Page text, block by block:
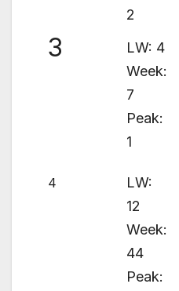
2
3
LW: 4
Week:
7
Peak:
1
4
LW:
12
Week:
44
Peak: